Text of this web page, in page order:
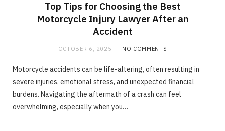
Top Tips for Choosing the Best
Motorcycle Injury Lawyer After an
Accident
OCTOBER 6, 2025 NO COMMENTS
Motorcycle accidents can be life-altering, often resulting in
severe injuries, emotional stress, and unexpected financial
burdens. Navigating the aftermath of a crash can feel
overwhelming, especially when you…